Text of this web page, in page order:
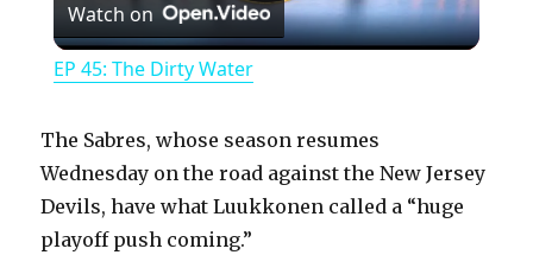
l
y
Watch on
EP 45: The Dirty Water
The Sabres, whose season resumes
Wednesday on the road against the New Jersey
Devils, have what Luukkonen called a “huge
playoff push coming.”